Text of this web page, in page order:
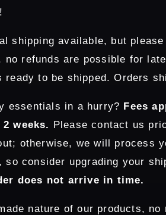
shipping available, but
refunds are possible for
to be shipped. Orders
essentials in a hurry? Fees
weeks. Please contact us
otherwise, we will process
consider upgrading your
does not arrive in time.
nature of our products,